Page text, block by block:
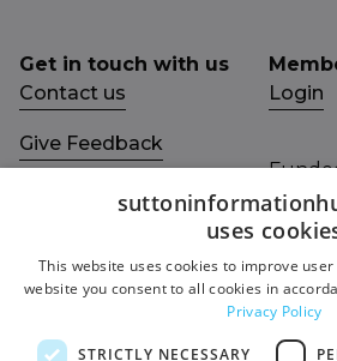
Get in touch with us
Contact us
Give Feedback
Twitter
Login
uses
This website uses cookies to improve
website you consent to all cookies in
Privacy Policy
STRICTLY NECESSARY